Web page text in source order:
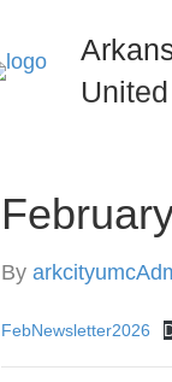
By
FebNewsletter2026